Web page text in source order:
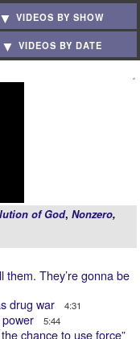
VIDEOS BY SHOW
VIDEOS BY DATE
of God, Nonzero,
them. They’re gonna be
drug war 4:31
5:44
chance to use force”